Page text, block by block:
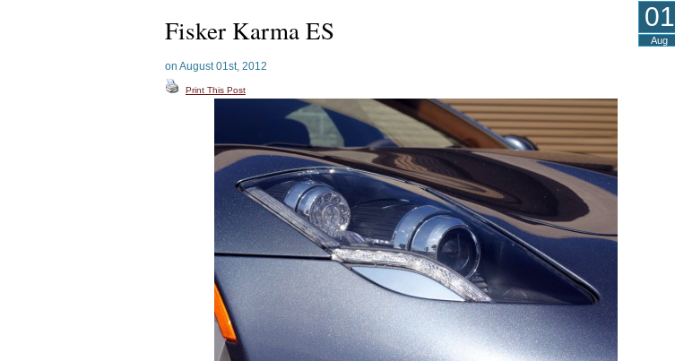
Fisker Karma ES
on August 01st, 2012
Print This Post
01
Aug